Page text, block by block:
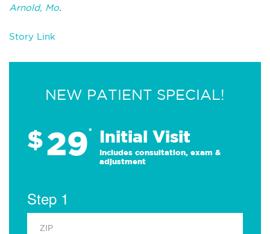
Arnold, Mo.
Story Link
NEW PATIENT SPECIAL!
$29* Initial Visit
Includes consultation, exam &
adjustment
Step 1